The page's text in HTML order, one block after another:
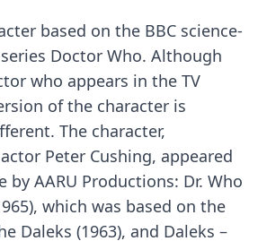
based on the BBC science-
Doctor Who. Although
who appears in the TV
of the character is
The character,
Peter Cushing, appeared
AARU Productions: Dr. Who
which was based on the
Daleks (1963), and Daleks –